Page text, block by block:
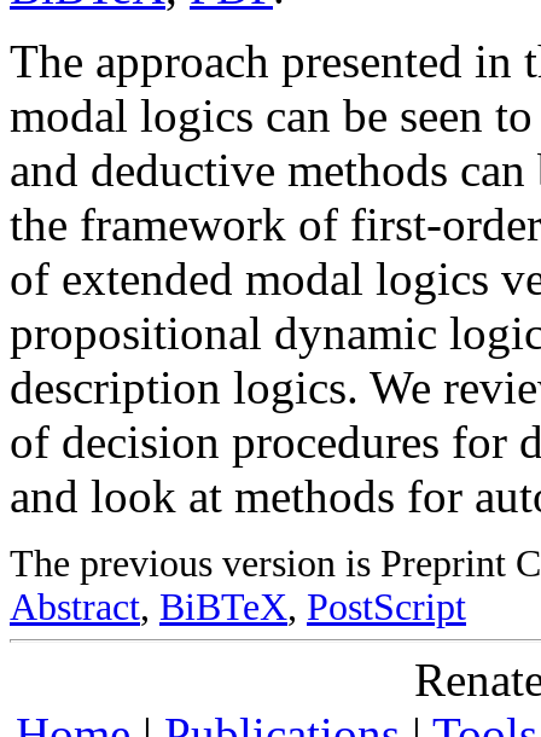
The approach presented
modal logics can be seen
and deductive methods
the framework of first-
of extended modal logics
propositional dynamic
description logics. We
of decision procedures for
and look at methods for
The previous version is Preprint
Abstract, BiBTeX, PostScript